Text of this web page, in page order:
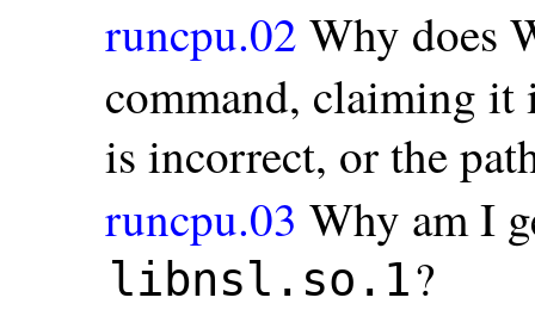
runcpu.02 Why does
command, claiming it
is incorrect, or the
runcpu.03 Why am I
libnsl.so.1?